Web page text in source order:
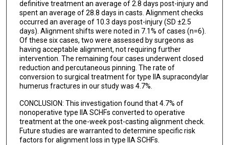
definitive treatment an average of 2.8 days post-injury and
spent an average of 28.8 days in casts. Alignment checks
occurred an average of 10.3 days post-injury (SD ±2.5
days). Alignment shifts were noted in 7.1% of cases (n=6).
Of these six cases, two were assessed by surgeons as
having acceptable alignment, not requiring further
intervention. The remaining four cases underwent closed
reduction and percutaneous pinning. The rate of
conversion to surgical treatment for type IIA supracondylar
humerus fractures in our study was 4.7%.
CONCLUSION: This investigation found that 4.7% of
nonoperative type IIA SCHFs converted to operative
treatment at the one-week post-casting alignment check.
Future studies are warranted to determine specific risk
factors for alignment loss in type IIA SCHFs.